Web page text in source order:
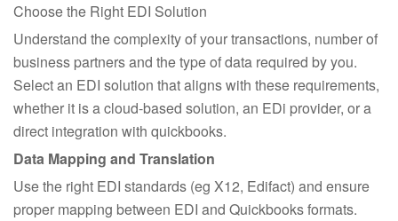
Choose the Right EDI Solution
Understand the complexity of your transactions, number of
business partners and the type of data required by you.
Select an EDI solution that aligns with these requirements,
whether it is a cloud-based solution, an EDi provider, or a
direct integration with quickbooks.
Data Mapping and Translation
Use the right EDI standards (eg X12, Edifact) and ensure
proper mapping between EDI and Quickbooks formats.